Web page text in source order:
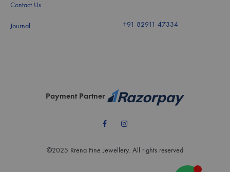
Contact Us
Journal +91 82911 47334
FacebookInstagram
©2025 Rrena Fine Jewellery. All rights reserved
Payment Partner